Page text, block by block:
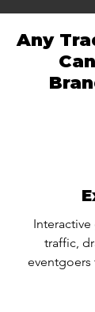
Any
traffic,
eventgoers